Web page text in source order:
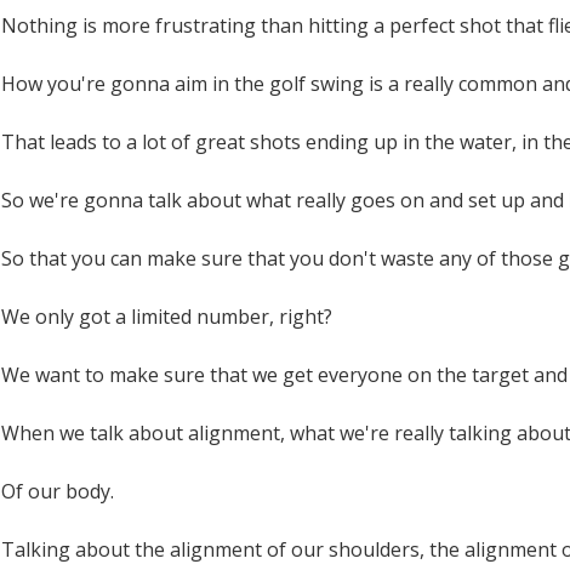
Nothing is more frustrating than hitting a perfect shot that
How you're gonna aim in the golf swing is a really common
That leads to a lot of great shots ending up in the water, in
So we're gonna talk about what really goes on and set up
So that you can make sure that you don't waste any of those
We only got a limited number, right?
We want to make sure that we get everyone on the target
When we talk about alignment, what we're really talking
Of our body.
Talking about the alignment of our shoulders, the